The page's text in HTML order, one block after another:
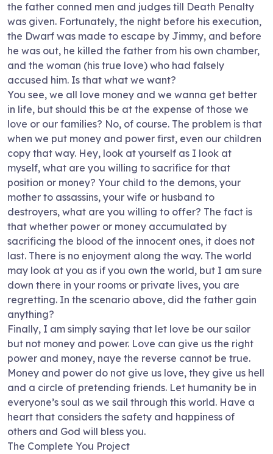
the father conned men and judges till Death Penalty
was given. Fortunately, the night before his execution,
the Dwarf was made to escape by Jimmy, and before
he was out, he killed the father from his own chamber,
and the woman (his true love) who had falsely
accused him. Is that what we want?
You see, we all love money and we wanna get better
in life, but should this be at the expense of those we
love or our families? No, of course. The problem is that
when we put money and power first, even our children
copy that way. Hey, look at yourself as I look at
myself, what are you willing to sacrifice for that
position or money? Your child to the demons, your
mother to assassins, your wife or husband to
destroyers, what are you willing to offer? The fact is
that whether power or money accumulated by
sacrificing the blood of the innocent ones, it does not
last. There is no enjoyment along the way. The world
may look at you as if you own the world, but I am sure
down there in your rooms or private lives, you are
regretting. In the scenario above, did the father gain
anything?
Finally, I am simply saying that let love be our sailor
but not money and power. Love can give us the right
power and money, naye the reverse cannot be true.
Money and power do not give us love, they give us hell
and a circle of pretending friends. Let humanity be in
everyone’s soul as we sail through this world. Have a
heart that considers the safety and happiness of
others and God will bless you.
The Complete You Project